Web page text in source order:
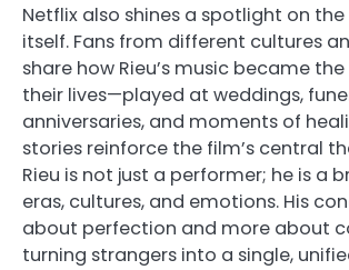
Netflix also shines a spotlight on
itself. Fans from different cultures
share how Rieu’s music became
their lives—played at weddings,
anniversaries, and moments of
stories reinforce the film’s central
Rieu is not just a performer; he is a
eras, cultures, and emotions. His
about perfection and more about
turning strangers into a single,